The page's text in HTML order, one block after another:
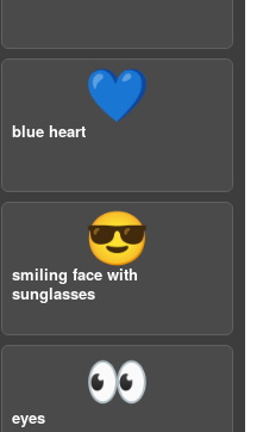
💙
blue heart
😎
smiling face with
sunglasses
👀
eyes